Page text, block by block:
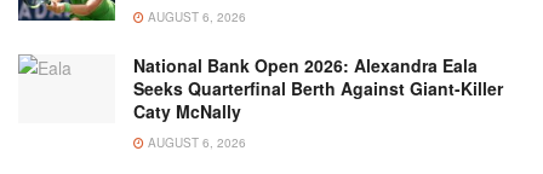
AUGUST 6, 2026
National Bank Open 2026: Alexandra Eala
Seeks Quarterfinal Berth Against Giant-Killer
Caty McNally
AUGUST 6, 2026